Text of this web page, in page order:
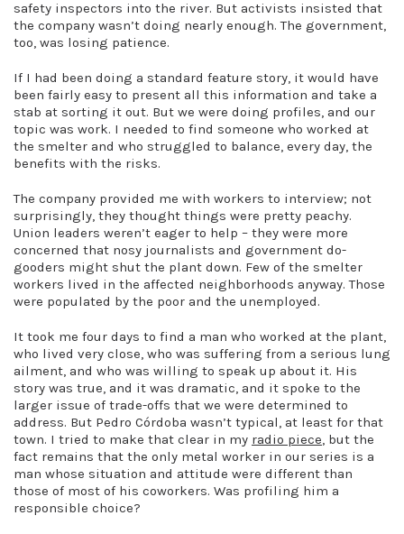
safety inspectors into the river. But activists insisted that
the company wasn’t doing nearly enough. The government,
too, was losing patience.
If I had been doing a standard feature story, it would have
been fairly easy to present all this information and take a
stab at sorting it out. But we were doing profiles, and our
topic was work. I needed to find someone who worked at
the smelter and who struggled to balance, every day, the
benefits with the risks.
The company provided me with workers to interview; not
surprisingly, they thought things were pretty peachy.
Union leaders weren’t eager to help – they were more
concerned that nosy journalists and government do-
gooders might shut the plant down. Few of the smelter
workers lived in the affected neighborhoods anyway. Those
were populated by the poor and the unemployed.
It took me four days to find a man who worked at the plant,
who lived very close, who was suffering from a serious lung
ailment, and who was willing to speak up about it. His
story was true, and it was dramatic, and it spoke to the
larger issue of trade-offs that we were determined to
address. But Pedro Córdoba wasn’t typical, at least for that
town. I tried to make that clear in my radio piece, but the
fact remains that the only metal worker in our series is a
man whose situation and attitude were different than
those of most of his coworkers. Was profiling him a
responsible choice?